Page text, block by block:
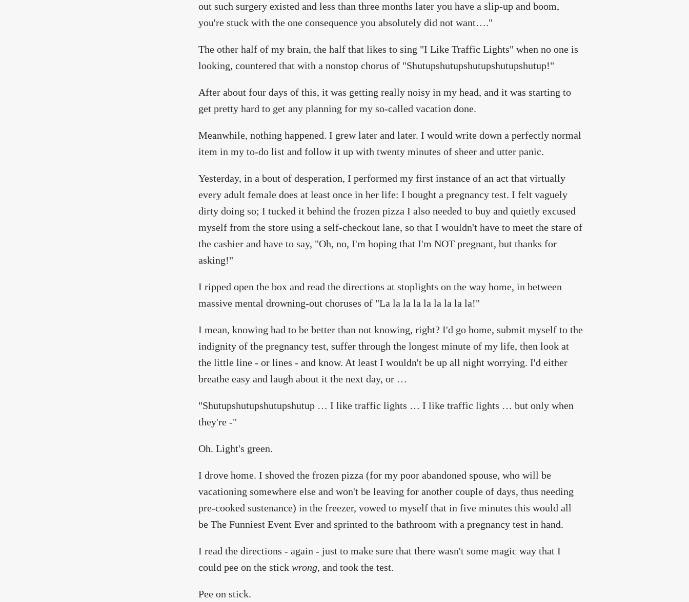
out such surgery existed and less than three months later you have a slip-up and boom,
you're stuck with the one consequence you absolutely did not want…."
The other half of my brain, the half that likes to sing "I Like Traffic Lights" when no one is
looking, countered that with a nonstop chorus of "Shutupshutupshutupshutupshutup!"
After about four days of this, it was getting really noisy in my head, and it was starting to
get pretty hard to get any planning for my so-called vacation done.
Meanwhile, nothing happened. I grew later and later. I would write down a perfectly normal
item in my to-do list and follow it up with twenty minutes of sheer and utter panic.
Yesterday, in a bout of desperation, I performed my first instance of an act that virtually
every adult female does at least once in her life: I bought a pregnancy test. I felt vaguely
dirty doing so; I tucked it behind the frozen pizza I also needed to buy and quietly excused
myself from the store using a self-checkout lane, so that I wouldn't have to meet the stare of
the cashier and have to say, "Oh, no, I'm hoping that I'm NOT pregnant, but thanks for
asking!"
I ripped open the box and read the directions at stoplights on the way home, in between
massive mental drowning-out choruses of "La la la la la la la la la!"
I mean, knowing had to be better than not knowing, right? I'd go home, submit myself to the
indignity of the pregnancy test, suffer through the longest minute of my life, then look at
the little line - or lines - and know. At least I wouldn't be up all night worrying. I'd either
breathe easy and laugh about it the next day, or …
"Shutupshutupshutupshutup … I like traffic lights … I like traffic lights … but only when
they're -"
Oh. Light's green.
I drove home. I shoved the frozen pizza (for my poor abandoned spouse, who will be
vacationing somewhere else and won't be leaving for another couple of days, thus needing
pre-cooked sustenance) in the freezer, vowed to myself that in five minutes this would all
be The Funniest Event Ever and sprinted to the bathroom with a pregnancy test in hand.
I read the directions - again - just to make sure that there wasn't some magic way that I
could pee on the stick wrong, and took the test.
Pee on stick.